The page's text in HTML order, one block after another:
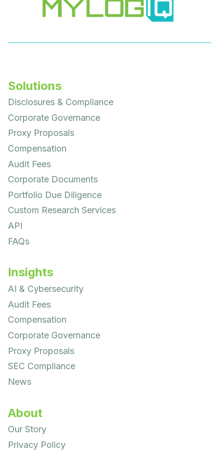
Solutions
Disclosures & Compliance
Corporate Governance
Proxy Proposals
Compensation
Audit Fees
Corporate Documents
Portfolio Due Diligence
Custom Research Services
API
FAQs
Insights
AI & Cybersecurity
Audit Fees
Compensation
Corporate Governance
Proxy Proposals
SEC Compliance
News
About
Our Story
Privacy Policy